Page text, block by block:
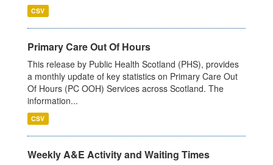
CSV
Primary Care Out Of Hours
This release by Public Health Scotland (PHS), provides
a monthly update of key statistics on Primary Care Out
Of Hours (PC OOH) Services across Scotland. The
information...
CSV
Weekly A&E Activity and Waiting Times